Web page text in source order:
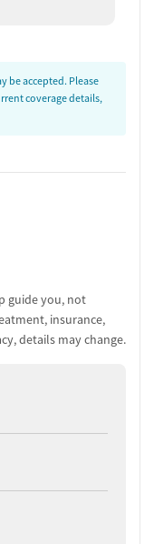
be accepted. Please
coverage details,
guide you, not
insurance,
details may change.